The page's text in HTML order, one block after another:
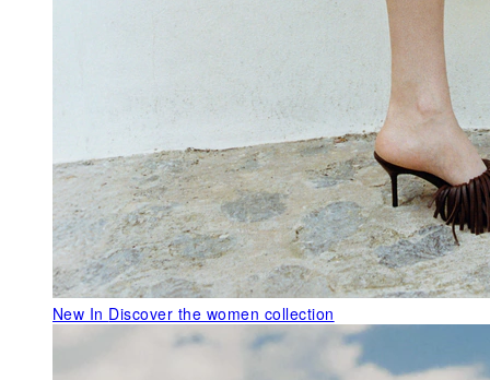
New In Discover the women collection